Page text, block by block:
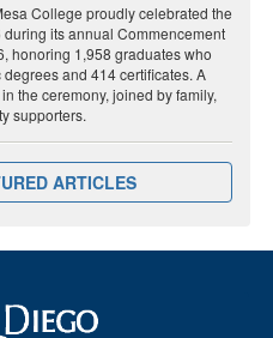
College proudly celebrated the
its annual Commencement
honoring 1,958 graduates who
and 414 certificates. A
the ceremony, joined by family,
supporters.
ARTICLES